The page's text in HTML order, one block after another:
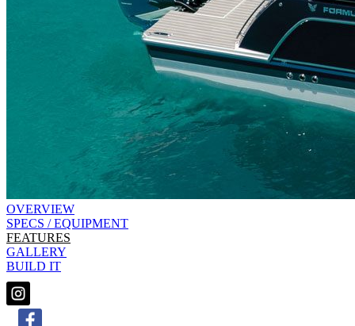
OVERVIEW
SPECS / EQUIPMENT
FEATURES
GALLERY
BUILD IT